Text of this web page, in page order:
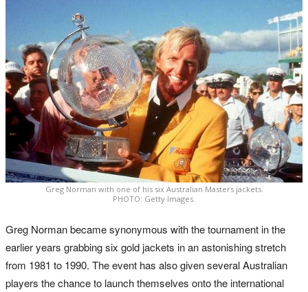
Greg Norman with one of his six Australian Masters jackets.
PHOTO: Getty Images.
Greg Norman became synonymous with the tournament in the
earlier years grabbing six gold jackets in an astonishing stretch
from 1981 to 1990. The event has also given several Australian
players the chance to launch themselves onto the international